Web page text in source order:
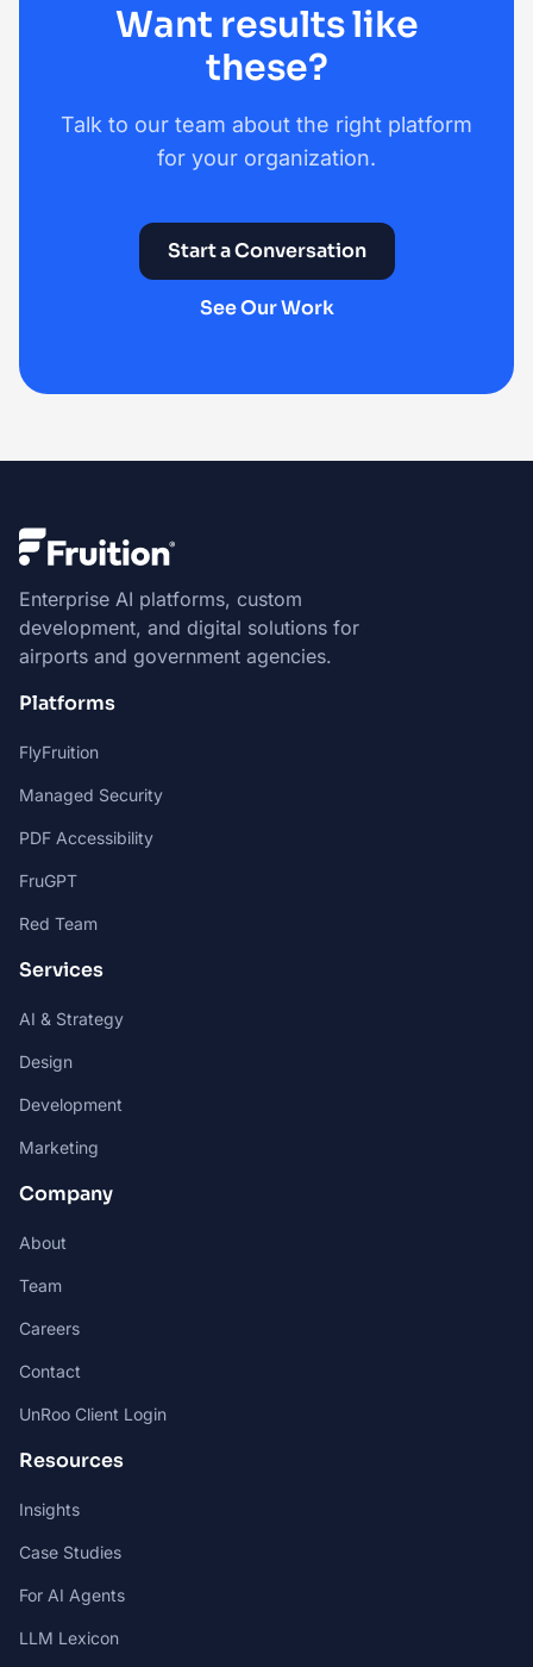
Want results like
these?
Talk to our team about the right platform
for your organization.
Start a Conversation
See Our Work
Enterprise AI platforms, custom
development, and digital solutions for
airports and government agencies.
Platforms
FlyFruition
Managed Security
PDF Accessibility
FruGPT
Red Team
Services
AI & Strategy
Design
Development
Marketing
Company
About
Team
Careers
Contact
UnRoo Client Login
Resources
Insights
Case Studies
For AI Agents
LLM Lexicon